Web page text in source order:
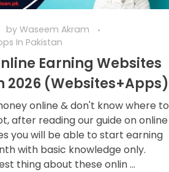
by Waseem Akram
In Pakistan
Earning Websites
2026 (Websites+Apps)
online & don't know where to
after reading our guide on online
you will be able to start earning
with basic knowledge only.
thing about these onlin ...